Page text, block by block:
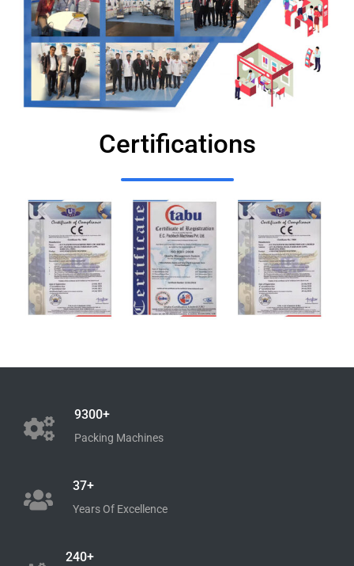
Certifications
9300+
Packing Machines
37+
Years Of Excellence
240+